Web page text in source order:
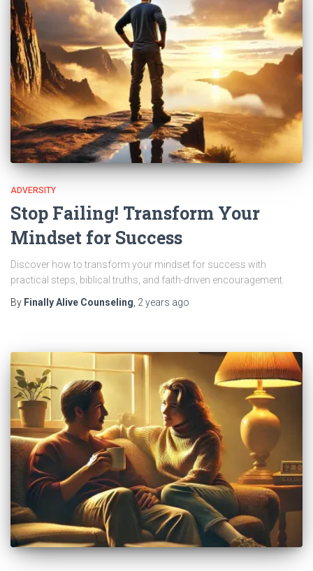
ADVERSITY
Stop Failing! Transform Your
Mindset for Success
Discover how to transform your mindset for success with
practical steps, biblical truths, and faith-driven encouragement.
By Finally Alive Counseling 2 years ago